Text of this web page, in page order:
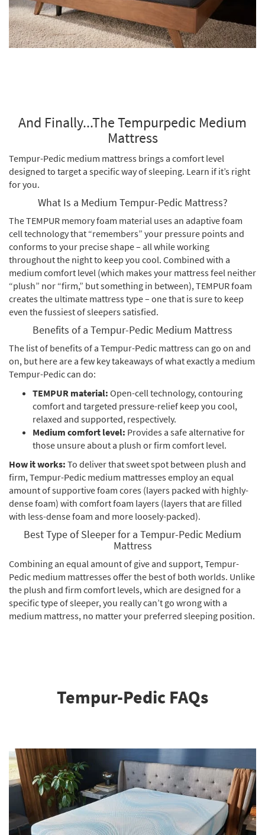
And Finally...The Tempurpedic Medium
Mattress
Tempur-Pedic medium mattress brings a comfort level
designed to target a specific way of sleeping. Learn if it’s right
for you.
What Is a Medium Tempur-Pedic Mattress?
The TEMPUR memory foam material uses an adaptive foam
cell technology that “remembers” your pressure points and
conforms to your precise shape – all while working
throughout the night to keep you cool. Combined with a
medium comfort level (which makes your mattress feel neither
“plush” nor “firm,” but something in between), TEMPUR foam
creates the ultimate mattress type – one that is sure to keep
even the fussiest of sleepers satisfied.
Benefits of a Tempur-Pedic Medium Mattress
The list of benefits of a Tempur-Pedic mattress can go on and
on, but here are a few key takeaways of what exactly a medium
Tempur-Pedic can do:
TEMPUR material: Open-cell technology, contouring
comfort and targeted pressure-relief keep you cool,
relaxed and supported, respectively.
Medium comfort level: Provides a safe alternative for
those unsure about a plush or firm comfort level.
How it works: To deliver that sweet spot between plush and
firm, Tempur-Pedic medium mattresses employ an equal
amount of supportive foam cores (layers packed with highly-
dense foam) with comfort foam layers (layers that are filled
with less-dense foam and more loosely-packed).
Best Type of Sleeper for a Tempur-Pedic Medium
Mattress
Combining an equal amount of give and support, Tempur-
Pedic medium mattresses offer the best of both worlds. Unlike
the plush and firm comfort levels, which are designed for a
specific type of sleeper, you really can’t go wrong with a
medium mattress, no matter your preferred sleeping position.
Tempur-Pedic FAQs